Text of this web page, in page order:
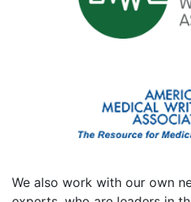
We also work with our own